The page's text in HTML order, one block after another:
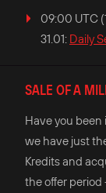
09:00 UTC
31.01: Daily
SALE OF A
Have you
we have just
Kredits and
the offer period